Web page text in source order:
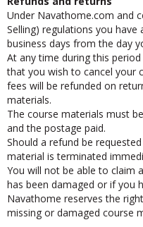
Refunds and returns
Under Navathome.com and
Selling) regulations you
business days from the day
At any time during this
that you wish to cancel your
fees will be refunded on
materials.
The course materials must
and the postage paid.
Should a refund be
material is terminated
You will not be able to claim
has been damaged or if you
Navathome reserves the
missing or damaged course